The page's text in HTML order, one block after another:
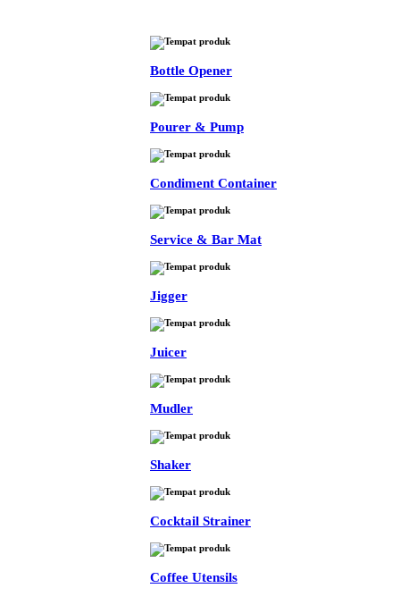
Bottle Opener
Pourer & Pump
Condiment Container
Service & Bar Mat
Jigger
Juicer
Mudler
Shaker
Cocktail Strainer
Coffee Utensils